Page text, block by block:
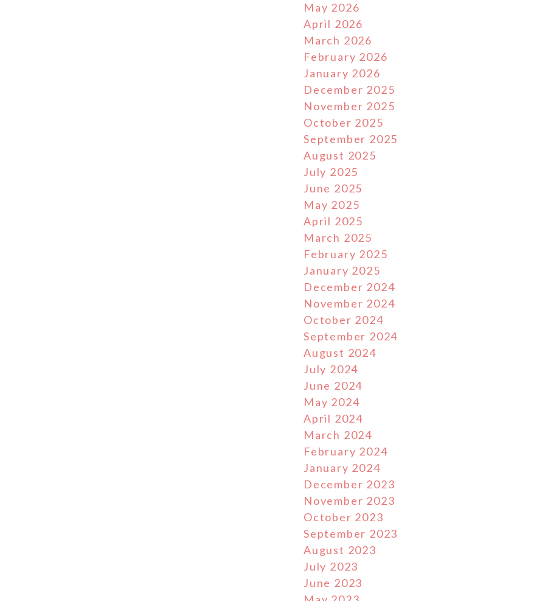
May 2026
April 2026
March 2026
February 2026
January 2026
December 2025
November 2025
October 2025
September 2025
August 2025
July 2025
June 2025
May 2025
April 2025
March 2025
February 2025
January 2025
December 2024
November 2024
October 2024
September 2024
August 2024
July 2024
June 2024
May 2024
April 2024
March 2024
February 2024
January 2024
December 2023
November 2023
October 2023
September 2023
August 2023
July 2023
June 2023